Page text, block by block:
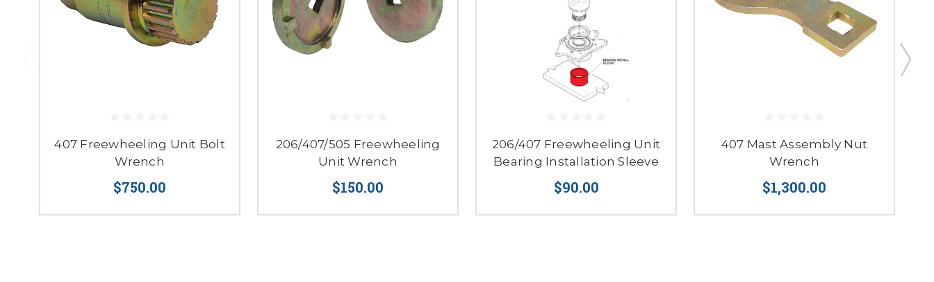
407 Freewheeling Unit Bolt
Wrench
$750.00
206/407/505 Freewheeling
Unit Wrench
$150.00
206/407 Freewheeling Unit
Bearing Installation Sleeve
$90.00
407 Mast Assembly Nut
Wrench
$1,300.00